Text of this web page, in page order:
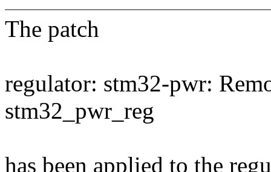
The patch
regulator: stm32-pwr:
stm32_pwr_reg
has been applied to the